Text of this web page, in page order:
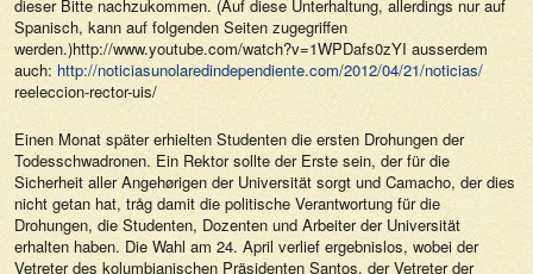
dieser Bitte nachzukommen. (Auf diese Unterhaltung, allerdings nur auf
Spanisch, kann auf folgenden Seiten zugegriffen
werden.)http://www.youtube.com/watch?v=1WPDafs0zYI ausserdem
auch: http://noticiasunolaredindependiente.com/2012/04/21/noticias/
reeleccion-rector-uis/
Einen Monat später erhielten Studenten die ersten Drohungen der
Todesschwadronen. Ein Rektor sollte der Erste sein, der für die
Sicherheit aller Angehørigen der Universität sorgt und Camacho, der dies
nicht getan hat, tråg damit die politische Verantwortung für die
Drohungen, die Studenten, Dozenten und Arbeiter der Universität
erhalten haben. Die Wahl am 24. April verlief ergebnislos, wobei der
Vetreter des kolumbianischen Präsidenten Santos, der Vetreter der